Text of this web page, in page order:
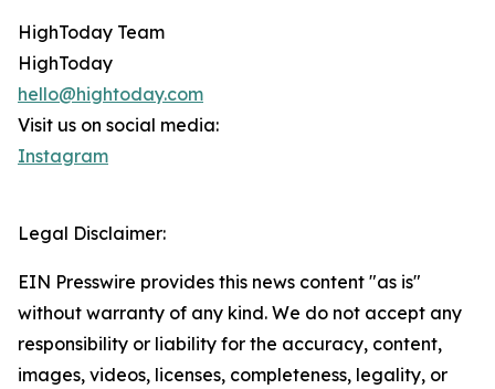
HighToday Team
HighToday
hello@hightoday.com
Visit us on social media:
Instagram
Legal Disclaimer:
EIN Presswire provides this news content "as is"
without warranty of any kind. We do not accept any
responsibility or liability for the accuracy, content,
images, videos, licenses, completeness, legality, or